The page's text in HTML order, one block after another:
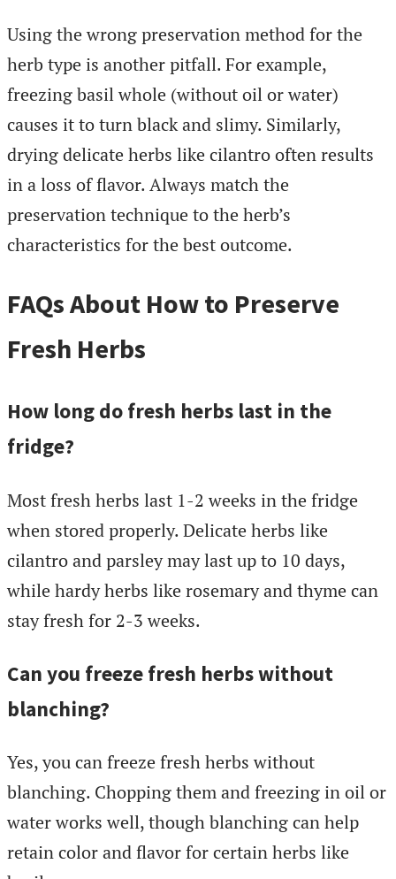
Using the wrong preservation method for the
herb type is another pitfall. For example,
freezing basil whole (without oil or water)
causes it to turn black and slimy. Similarly,
drying delicate herbs like cilantro often results
in a loss of flavor. Always match the
preservation technique to the herb’s
characteristics for the best outcome.
FAQs About How to Preserve
Fresh Herbs
How long do fresh herbs last in the
fridge?
Most fresh herbs last 1-2 weeks in the fridge
when stored properly. Delicate herbs like
cilantro and parsley may last up to 10 days,
while hardy herbs like rosemary and thyme can
stay fresh for 2-3 weeks.
Can you freeze fresh herbs without
blanching?
Yes, you can freeze fresh herbs without
blanching. Chopping them and freezing in oil or
water works well, though blanching can help
retain color and flavor for certain herbs like